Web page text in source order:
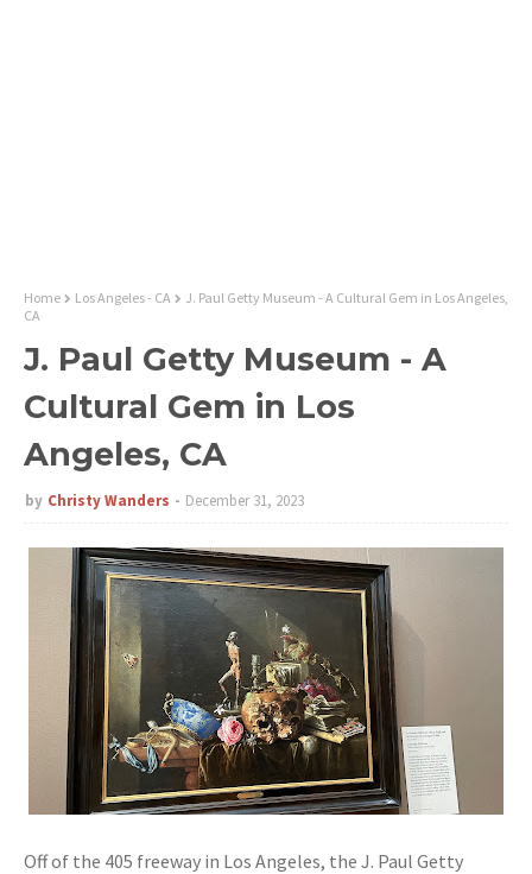
Home Los Angeles - CA
J. Paul Getty Museum - A Cultural Gem in Los Angeles,
CA
J. Paul Getty Museum - A
Cultural Gem in Los
Angeles, CA
by Christy Wanders December 31, 2023
Off of the 405 freeway in Los Angeles, the J. Paul Getty